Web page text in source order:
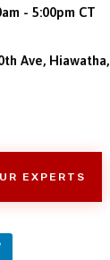
- 5:00pm CT
Ave,
EXPERTS